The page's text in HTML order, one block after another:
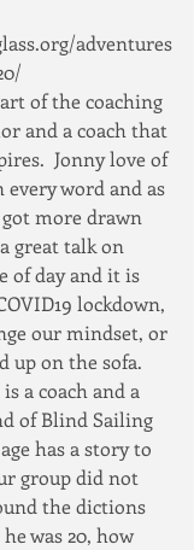
adventures
and a coach that
Jonny love of
word and as
got more drawn
great talk on
of day and it is
lockdown,
our mindset, or
up on the sofa.
a coach and a
of Blind Sailing
has a story to
group did not
the dictions
was 20, how